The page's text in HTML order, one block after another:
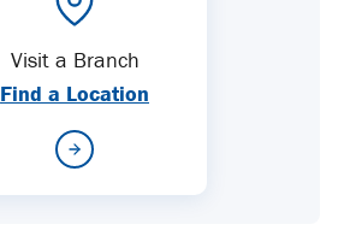
Visit a Branch
Find a Location